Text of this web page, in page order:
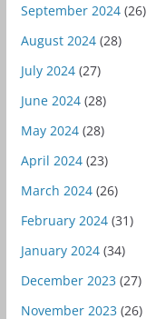
September 2024(26)
August 2024(28)
July 2024(27)
June 2024(28)
May 2024(28)
April 2024(23)
March 2024(26)
February 2024(31)
January 2024(34)
December 2023 (27)
November 2023 (26)